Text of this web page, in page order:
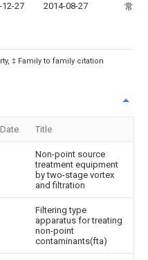
12-27 2014-08-27 常君
‡ Family to family citation
Title
Non-point source
treatment equipment
by two-stage vortex
and filtration
Filtering type
apparatus for treating
non-point
contaminants(fta)